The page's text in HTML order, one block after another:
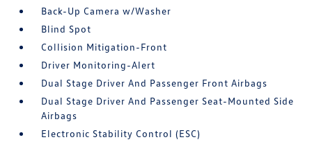
Back-Up Camera w/Washer
Blind Spot
Collision Mitigation-Front
Driver Monitoring-Alert
Dual Stage Driver And Passenger Front Airbags
Dual Stage Driver And Passenger Seat-Mounted Side
Airbags
Electronic Stability Control (ESC)